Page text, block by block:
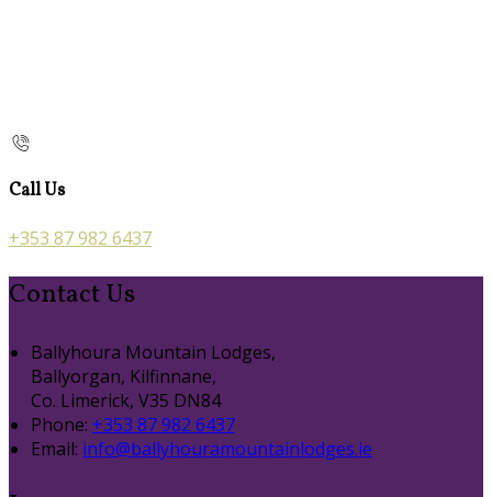
Call Us
+353 87 982 6437
Contact Us
Ballyhoura Mountain Lodges,
Ballyorgan, Kilfinnane,
Co. Limerick, V35 DN84
Phone: +353 87 982 6437
Email: info@ballyhouramountainlodges.ie